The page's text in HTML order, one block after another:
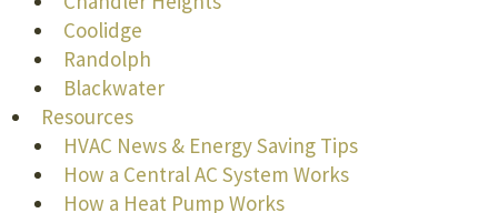
Coolidge
Randolph
Blackwater
Resources
HVAC News & Energy Saving Tips
How a Central AC System Works
How a Heat Pump Works